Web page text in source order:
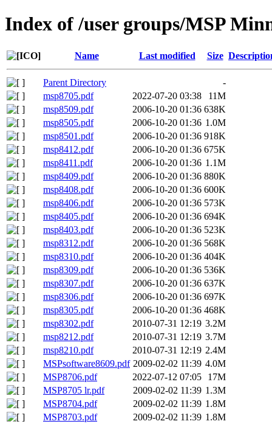
Index of /user groups/MSP
Name Last modified Size
Parent Directory
-
msp8705.pdf
2022-07-20 03:38
11M
msp8509.pdf
2006-10-20 01:36 638K
msp8505.pdf
2006-10-20 01:36 1.0M
msp8501.pdf
2006-10-20 01:36 918K
msp8412.pdf
2006-10-20 01:36 675K
msp8411.pdf
2006-10-20 01:36 1.1M
msp8409.pdf
2006-10-20 01:36 880K
msp8408.pdf
2006-10-20 01:36 600K
msp8406.pdf
2006-10-20 01:36 573K
msp8405.pdf
2006-10-20 01:36 694K
msp8403.pdf
2006-10-20 01:36 523K
msp8312.pdf
2006-10-20 01:36 568K
msp8310.pdf
2006-10-20 01:36 404K
msp8309.pdf
2006-10-20 01:36 536K
msp8307.pdf
2006-10-20 01:36 637K
msp8306.pdf
2006-10-20 01:36 697K
msp8305.pdf
2006-10-20 01:36 468K
msp8302.pdf
2010-07-31 12:19 3.2M
msp8212.pdf
2010-07-31 12:19 3.7M
msp8210.pdf
2010-07-31 12:19 2.4M
MSPsoftware8609.pdf 2009-02-02 11:39 4.0M
MSP8706.pdf
2022-07-12 07:05
17M
MSP8705 lr.pdf
2009-02-02 11:39 1.3M
MSP8704.pdf
2009-02-02 11:39 1.8M
MSP8703.pdf
2009-02-02 11:39 1.8M